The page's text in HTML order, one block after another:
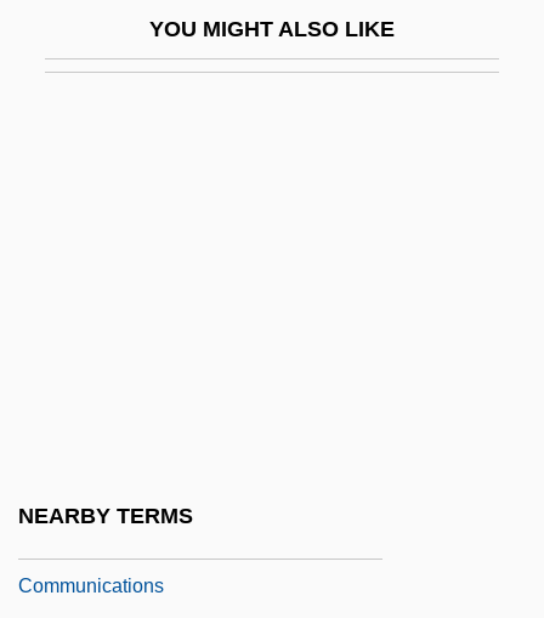
YOU MIGHT ALSO LIKE
NEARBY TERMS
Communications